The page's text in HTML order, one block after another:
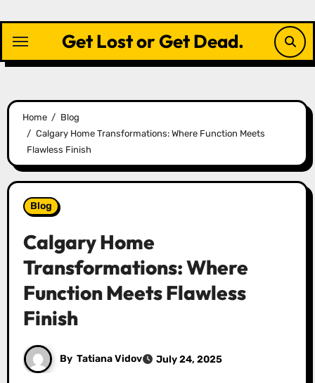
content
Get Lost or Get Dead.
Home
Blog
Calgary Home Transformations: Where Function Meets
Flawless Finish
Blog
Calgary Home
Transformations: Where
Function Meets Flawless
Finish
By Tatiana Vidov July 24, 2025